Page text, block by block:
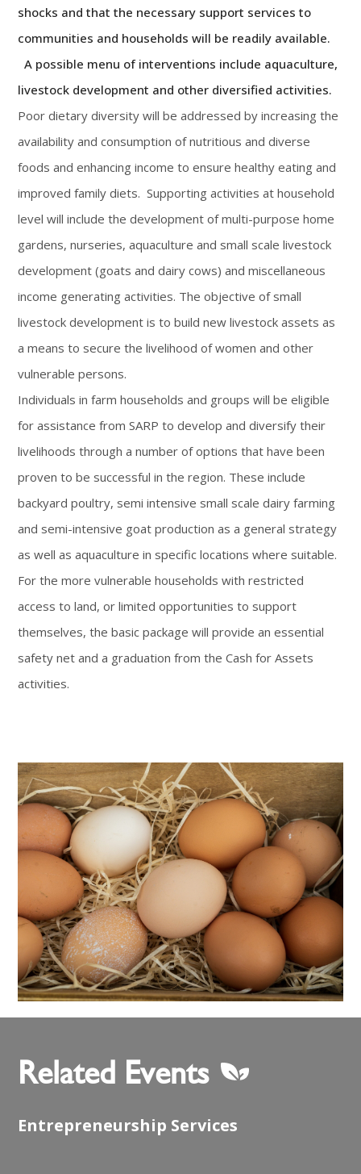
shocks and that the necessary support services to
communities and households will be readily available.
A possible menu of interventions include aquaculture,
livestock development and other diversified activities.
Poor dietary diversity will be addressed by increasing the
availability and consumption of nutritious and diverse
foods and enhancing income to ensure healthy eating and
improved family diets. Supporting activities at household
level will include the development of multi-purpose home
gardens, nurseries, aquaculture and small scale livestock
development (goats and dairy cows) and miscellaneous
income generating activities. The objective of small
livestock development is to build new livestock assets as
a means to secure the livelihood of women and other
vulnerable persons.
Individuals in farm households and groups will be eligible
for assistance from SARP to develop and diversify their
livelihoods through a number of options that have been
proven to be successful in the region. These include
backyard poultry, semi intensive small scale dairy farming
and semi-intensive goat production as a general strategy
as well as aquaculture in specific locations where suitable.
For the more vulnerable households with restricted
access to land, or limited opportunities to support
themselves, the basic package will provide an essential
safety net and a graduation from the Cash for Assets
activities.
Related Events
Entrepreneurship Services